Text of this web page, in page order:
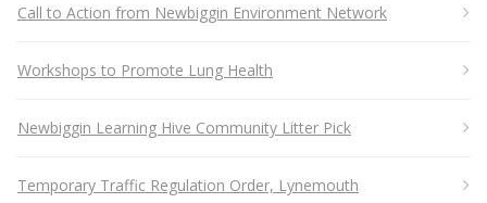
Call to Action from Newbiggin Environment Network
Workshops to Promote Lung Health
Newbiggin Learning Hive Community Litter Pick
Temporary Traffic Regulation Order, Lynemouth